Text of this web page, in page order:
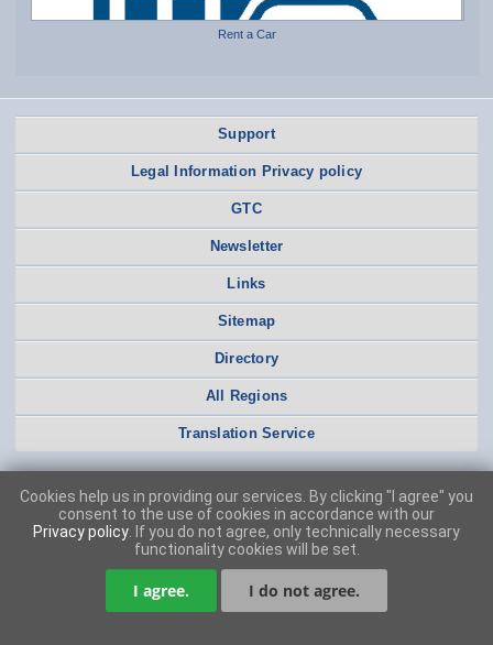
Rent a Car
Support
Legal Information Privacy policy
GTC
Newsletter
Links
Sitemap
Directory
All Regions
Translation Service
Cookies help us in providing our services. By clicking "I agree" you
consent to the use of cookies in accordance with our
Privacy policy . If you do not agree, only technically necessary
functionality cookies will be set.